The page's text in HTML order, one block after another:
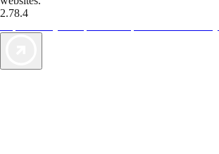
2.78.4